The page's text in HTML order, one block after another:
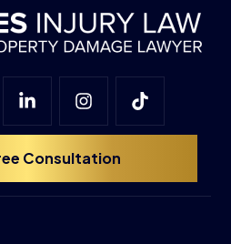
Consultation